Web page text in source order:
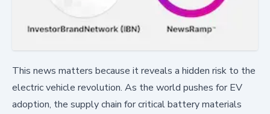
This news matters because it reveals a hidden risk to the
electric vehicle revolution. As the world pushes for EV
adoption, the supply chain for critical battery materials